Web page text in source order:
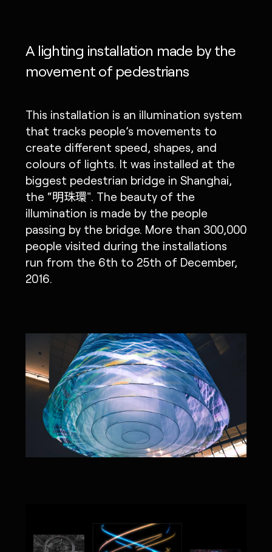
A lighting installation made by the
movement of pedestrians
This installation is an illumination system
that tracks people’s movements to
create different speed, shapes, and
colours of lights. It was installed at the
biggest pedestrian bridge in Shanghai,
the “明珠環". The beauty of the
illumination is made by the people
passing by the bridge. More than 300,000
people visited during the installations
run from the 6th to 25th of December,
2016.